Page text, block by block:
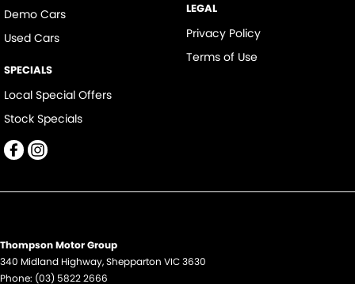
Demo Cars
Used Cars
SPECIALS
Local Special Offers
Stock Specials
LEGAL
Privacy Policy
Terms of Use
Thompson Motor Group
340 Midland Highway,Shepparton VIC3630
Phone: (03) 5822 2666